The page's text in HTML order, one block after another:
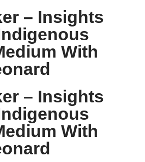
– Insights
With
– Insights
With